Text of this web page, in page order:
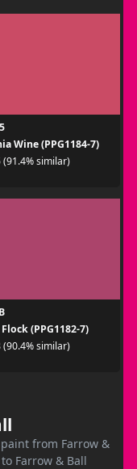
Wine (PPG1184-7)
(91.4% similar)
(PPG1182-7)
(90.4% similar)
from Farrow &
Farrow & Ball